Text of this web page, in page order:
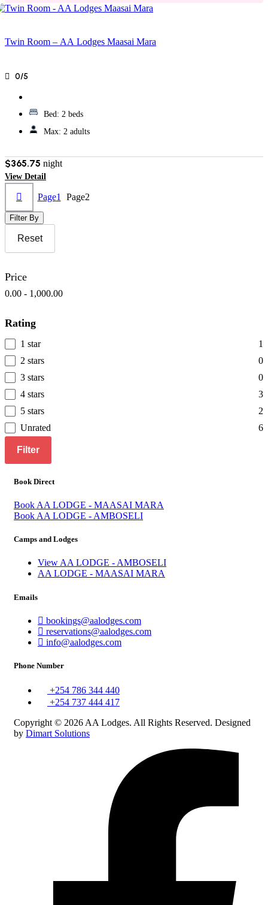
Twin Room – AA Lodges Maasai Mara
0/5
Bed: 2 beds
Max: 2 adults
$365.75 night
View Detail
Page1 Page2
Filter By
Reset
Price
0.00 - 1,000.00
Rating
1 star
1
2 stars
0
3 stars
0
4 stars
3
5 stars
2
Unrated
6
Filter
Book Direct
Book AA LODGE - MAASAI MARA
Book AA LODGE - AMBOSELI
Camps and Lodges
View AA LODGE - AMBOSELI
AA LODGE - MAASAI MARA
Emails
bookings@aalodges.com
reservations@aalodges.com
info@aalodges.com
Phone Number
+254 786 344 440
+254 737 444 417
Copyright © 2026 AA Lodges. All Rights Reserved. Designed
by Dimart Solutions